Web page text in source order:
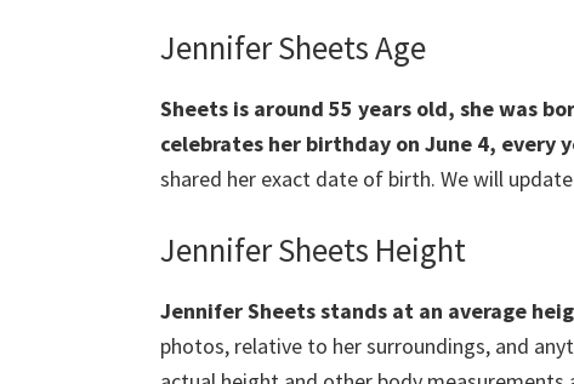
Jennifer Sheets Age
Sheets is around 55 years old, she was
celebrates her birthday on June 4, every
shared her exact date of birth. We will
Jennifer Sheets Height
Jennifer Sheets stands at an average
photos, relative to her surroundings, and